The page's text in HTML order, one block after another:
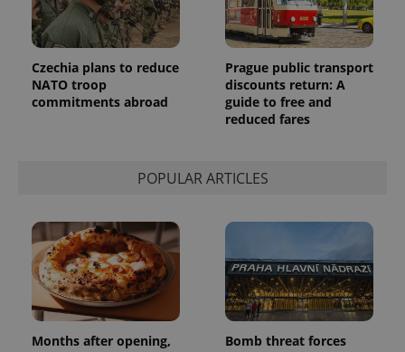
Czechia plans to reduce
NATO troop
commitments abroad
Prague public transport
discounts return: A
guide to free and
reduced fares
POPULAR ARTICLES
Months after opening,
Bomb threat forces
.expats.cz
Name Expiration Description